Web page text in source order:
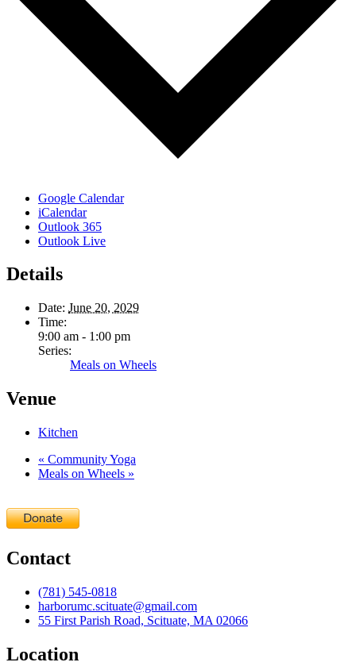
Google Calendar
iCalendar
Outlook 365
Outlook Live
Details
Date: June 20, 2029
Time:
9:00 am - 1:00 pm
Series:
Meals on Wheels
Venue
Kitchen
« Community Yoga
Meals on Wheels »
Contact
(781) 545-0818
harborumc.scituate@gmail.com
55 First Parish Road, Scituate, MA 02066
Location